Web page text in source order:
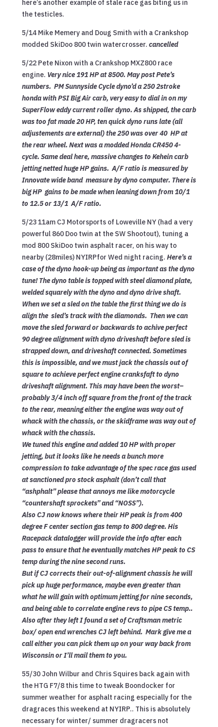
here’s another example of stale race gas biting us in
the testicles.
5/14 Mike Memery and Doug Smith with a Crankshop
modded SkiDoo 800 twin watercrosser. cancelled
5/22 Pete Nixon with a Crankshop MXZ800 race
engine. Very nice 191 HP at 8500. May post Pete’s
numbers. PM Sunnyside Cycle dyno’d a 250 2stroke
hondawith PSI Big Air carb, very easy to dial in on my
SuperFlow eddy current roller dyno. As shipped, the carb
was too fat made 20 HP, ten quick dyno runs late (all
adjustements are external) the 250 was over 40 HP at
the rear wheel. Next was a modded Honda CR450 4-
cycle. Same deal here, massive changes to Kehein carb
jetting netted huge HP gains. A/F ratio is measured by
Innovate wide band measure by dyno computer. There is
big HP gains to be made when leaning down from 10/1
to 12.5 or 13/1 A/F ratio.
5/23 11am CJ Motorsports of Loweville NY (had a very
powerful 860 Doo twin at the SW Shootout), tuning a
mod 800 SkiDoo twin asphalt racer, on his way to
nearby (28miles) NYIRPfor Wed night racing. Here’s a
case of the dyno hook-up being as important as the dyno
tune! The dyno table is topped with steel diamond plate,
welded squarely with the dyno and dyno drive shaft.
When we set a sled on the table the first thing we do is
align the sled’s track with the diamonds. Then we can
move the sled forward or backwards to achive perfect
90 degree alignment with dyno driveshaft before sled is
strapped down, and driveshaft connected. Sometimes
this is impossible, and we must jack the chassis out of
square to achieve perfect engine cranksfaft to dyno
driveshaft alignment. This may have been the worst–
probably 3/4 inch off square from the front of the track
to the rear, meaning either the engine was way out of
whack with the chassis, or the skidframe was way out of
whack with the chassis.
We tuned this engine and added 10 HP with proper
jetting, but it looks like he needs a bunch more
compression to take advantage of the spec race gas used
at sanctioned pro stock asphalt (don’t call that
“ashphalt” please that annoys me like motorcycle
“countershaft sprockets” and “NOSS”).
Also CJ now knows where their HP peak is from 400
degree F center section gas temp to 800 degree. His
Racepack datalogger will provide the info after each
pass to ensure that he eventually matches HP peak to CS
temp during the nine second runs.
But if CJ corrects their out-of-alignment chassis he will
pick up huge performance, maybe even greater than
what he will gain with optimum jetting for nine seconds,
and being able to correlate engine revs to pipe CS temp..
Also after they left I found a set of Craftsman metric
box/ open end wrenches CJ left behind. Mark give me a
call either you can pick them up on your way back from
Wisconsin or I’ll mail them to you.
55/30 John Wilbur and Chris Squires back again with
the HTG F7/8 this time to tweak Boondocker for
summer weather for asphalt racing especially for the
dragraces this weekend at NYIRP.. This is absolutely
necessary for winter/ summer dragracers not